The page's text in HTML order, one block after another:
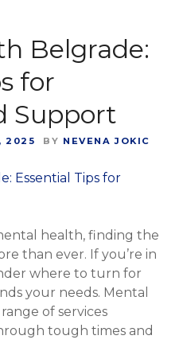
Belgrade:
for
Support
2025 BY NEVENA JOKIC
health, finding the
than ever. If you’re in
where to turn for
your needs. Mental
of services
tough times and